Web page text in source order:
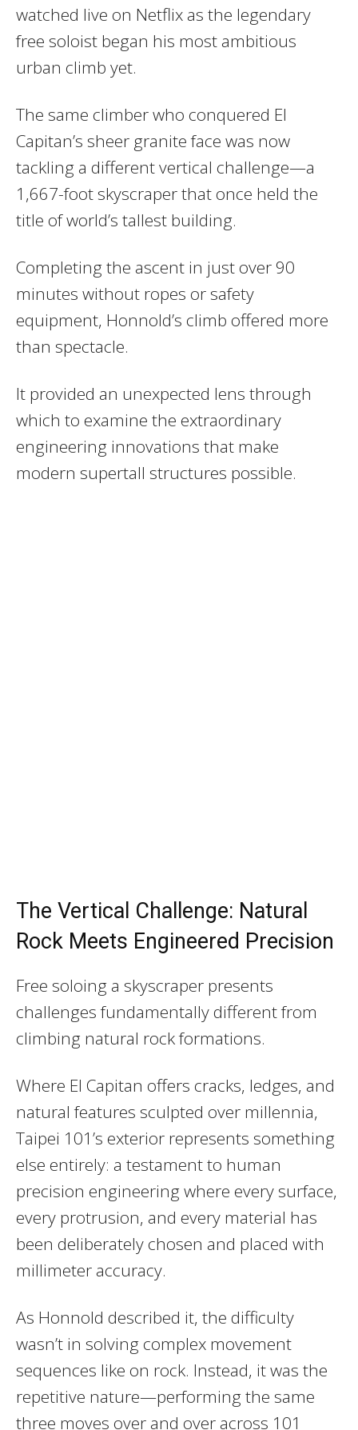
watched live on Netflix as the legendary
free soloist began his most ambitious
urban climb yet.
The same climber who conquered El
Capitan’s sheer granite face was now
tackling a different vertical challenge—a
1,667-foot skyscraper that once held the
title of world’s tallest building.
Completing the ascent in just over 90
minutes without ropes or safety
equipment, Honnold’s climb offered more
than spectacle.
It provided an unexpected lens through
which to examine the extraordinary
engineering innovations that make
modern supertall structures possible.
The Vertical Challenge: Natural
Rock Meets Engineered Precision
Free soloing a skyscraper presents
challenges fundamentally different from
climbing natural rock formations.
Where El Capitan offers cracks, ledges, and
natural features sculpted over millennia,
Taipei 101’s exterior represents something
else entirely: a testament to human
precision engineering where every surface,
every protrusion, and every material has
been deliberately chosen and placed with
millimeter accuracy.
As Honnold described it, the difficulty
wasn’t in solving complex movement
sequences like on rock. Instead, it was the
repetitive nature—performing the same
three moves over and over across 101